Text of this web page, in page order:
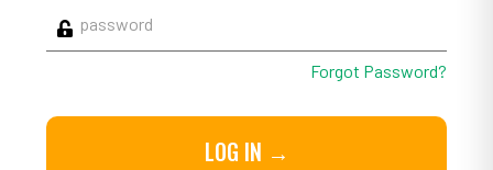
Forgot Password?
LOG IN →